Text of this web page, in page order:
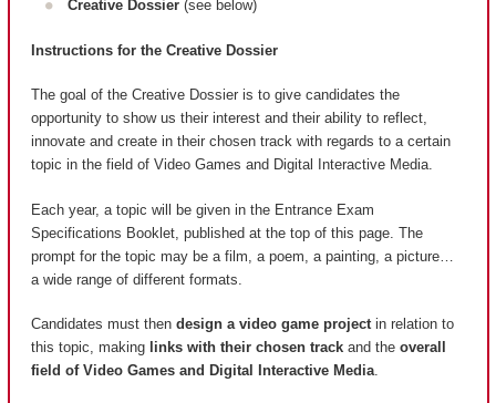
Creative Dossier(see below)
Instructions for the Creative Dossier
The goal of the Creative Dossier is to give candidates the
opportunity to show us their interest and their ability to reflect,
innovate and create in their chosen track with regards to a certain
topic in the field of Video Games and Digital Interactive Media.
Each year, a topic will be given in the Entrance Exam
Specifications Booklet, published at the top of this page. The
prompt for the topic may be a film, a poem, a painting, a picture…
a wide range of different formats.
Candidates must then design a video game projectin relation to
this topic, making links with their chosen track and the overall
field of Video Games and Digital Interactive Media.